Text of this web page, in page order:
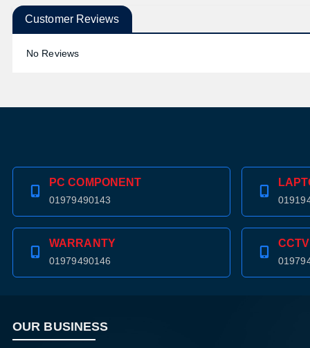
Customer Reviews
No Reviews
PC COMPONENT
01979490143
WARRANTY
01979490146
OUR BUSINESS